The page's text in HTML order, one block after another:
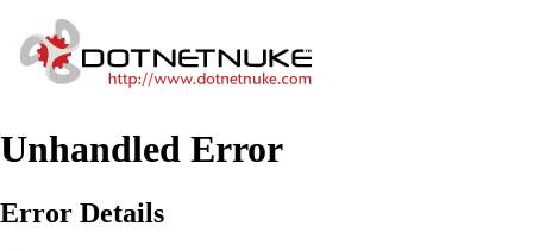
Unhandled Error
Error Details